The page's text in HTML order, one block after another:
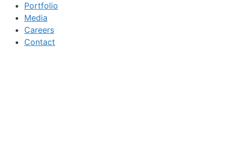
Portfolio
Media
Careers
Contact